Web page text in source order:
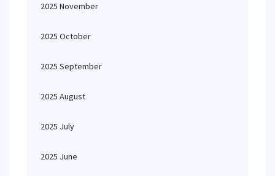
2025 November
2025 October
2025 September
2025 August
2025 July
2025 June